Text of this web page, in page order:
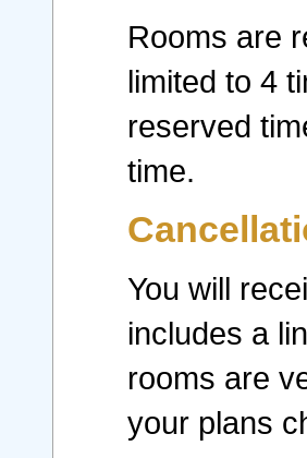
Rooms are
limited to 4
reserved
time.
You will
includes a
rooms are
your plans